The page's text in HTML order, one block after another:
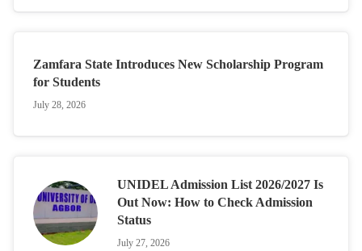
Zamfara State Introduces New Scholarship Program
for Students
July 28, 2026
UNIDEL Admission List 2026/2027 Is
Out Now: How to Check Admission
Status
July 27, 2026